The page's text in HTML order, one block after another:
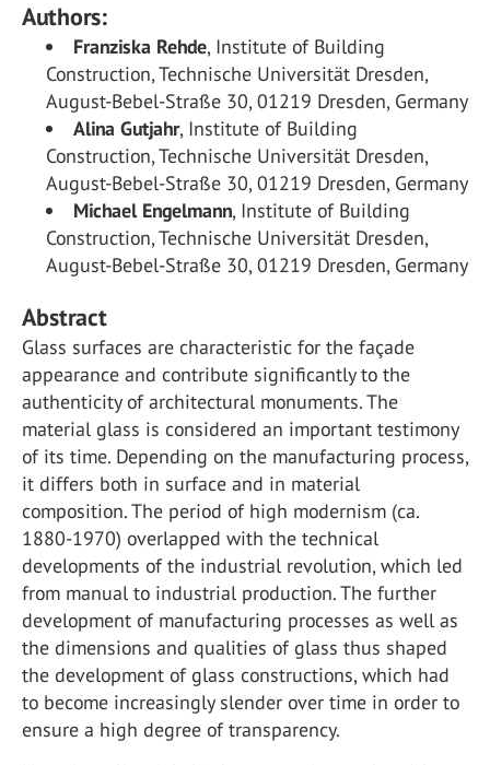
Authors:
Franziska Rehde, Institute of Building
Construction, Technische Universität Dresden,
August-Bebel-Straße 30, 01219 Dresden, Germany
Alina Gutjahr, Institute of Building
Construction, Technische Universität Dresden,
August-Bebel-Straße 30, 01219 Dresden, Germany
Michael Engelmann, Institute of Building
Construction, Technische Universität Dresden,
August-Bebel-Straße 30, 01219 Dresden, Germany
Abstract
Glass surfaces are characteristic for the façade
appearance and contribute significantly to the
authenticity of architectural monuments. The
material glass is considered an important testimony
of its time. Depending on the manufacturing process,
it differs both in surface and in material
composition. The period of high modernism (ca.
1880-1970) overlapped with the technical
developments of the industrial revolution, which led
from manual to industrial production. The further
development of manufacturing processes as well as
the dimensions and qualities of glass thus shaped
the development of glass constructions, which had
to become increasingly slender over time in order to
ensure a high degree of transparency.